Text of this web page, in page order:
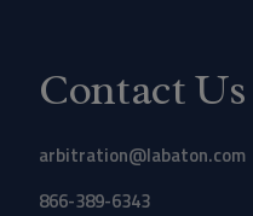
Contact Us
arbitration@labaton.com
866-389-6343